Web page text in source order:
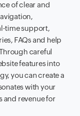
of clear and
time support,
FAQs and help
careful
features into
you can create a
with your
and revenue for